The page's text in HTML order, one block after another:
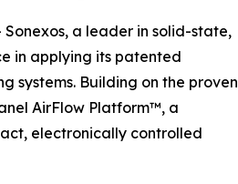
a leader in solid-state,
in applying its patented
systems. Building on the proven
AirFlow Platform™, a
electronically controlled